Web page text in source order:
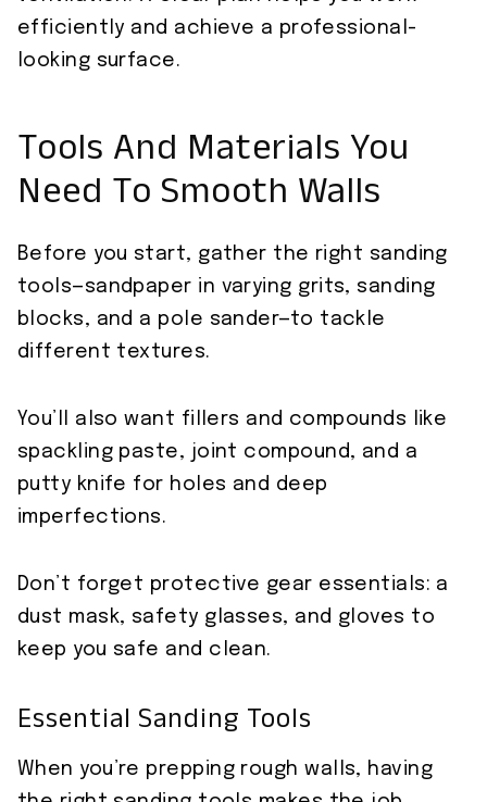
efficiently and achieve a professional-
looking surface.
Tools And Materials You
Need To Smooth Walls
Before you start, gather the right sanding
tools—sandpaper in varying grits, sanding
blocks, and a pole sander—to tackle
different textures.
You’ll also want fillers and compounds like
spackling paste, joint compound, and a
putty knife for holes and deep
imperfections.
Don’t forget protective gear essentials: a
dust mask, safety glasses, and gloves to
keep you safe and clean.
Essential Sanding Tools
When you’re prepping rough walls, having